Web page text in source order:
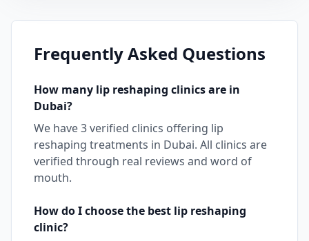
Frequently Asked Questions
How many lip reshaping clinics are in
Dubai?
We have3verified clinics offering lip
reshaping treatments in Dubai. All clinics are
verified through real reviews and word of
mouth.
How do I choose the best lip reshaping
clinic?